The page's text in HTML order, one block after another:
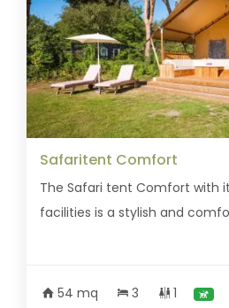
Safaritent Comfort
The Safari tent Comfort with
facilities is a stylish and
54 mq 3 1